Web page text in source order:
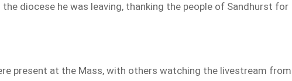
diocese he was leaving, thanking the people of Sandhurst for
present at the Mass, with others watching the livestream from